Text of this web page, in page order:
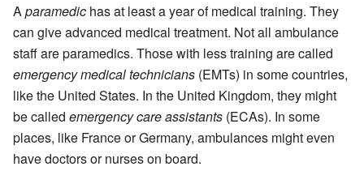
A paramedic has at least a year of medical training. They
can give advanced medical treatment. Not all ambulance
staff are paramedics. Those with less training are called
emergency medical technicians (EMTs) in some countries,
like the United States. In the United Kingdom, they might
be called emergency care assistants (ECAs). In some
places, like France or Germany, ambulances might even
have doctors or nurses on board.